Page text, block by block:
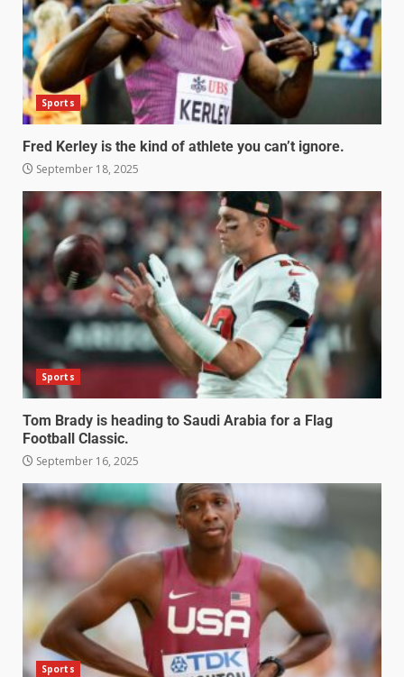
Sports
Fred Kerley is the kind of athlete you can’t ignore.
September 18, 2025
Sports
Tom Brady is heading to Saudi Arabia for a Flag
Football Classic.
September 16, 2025
Sports